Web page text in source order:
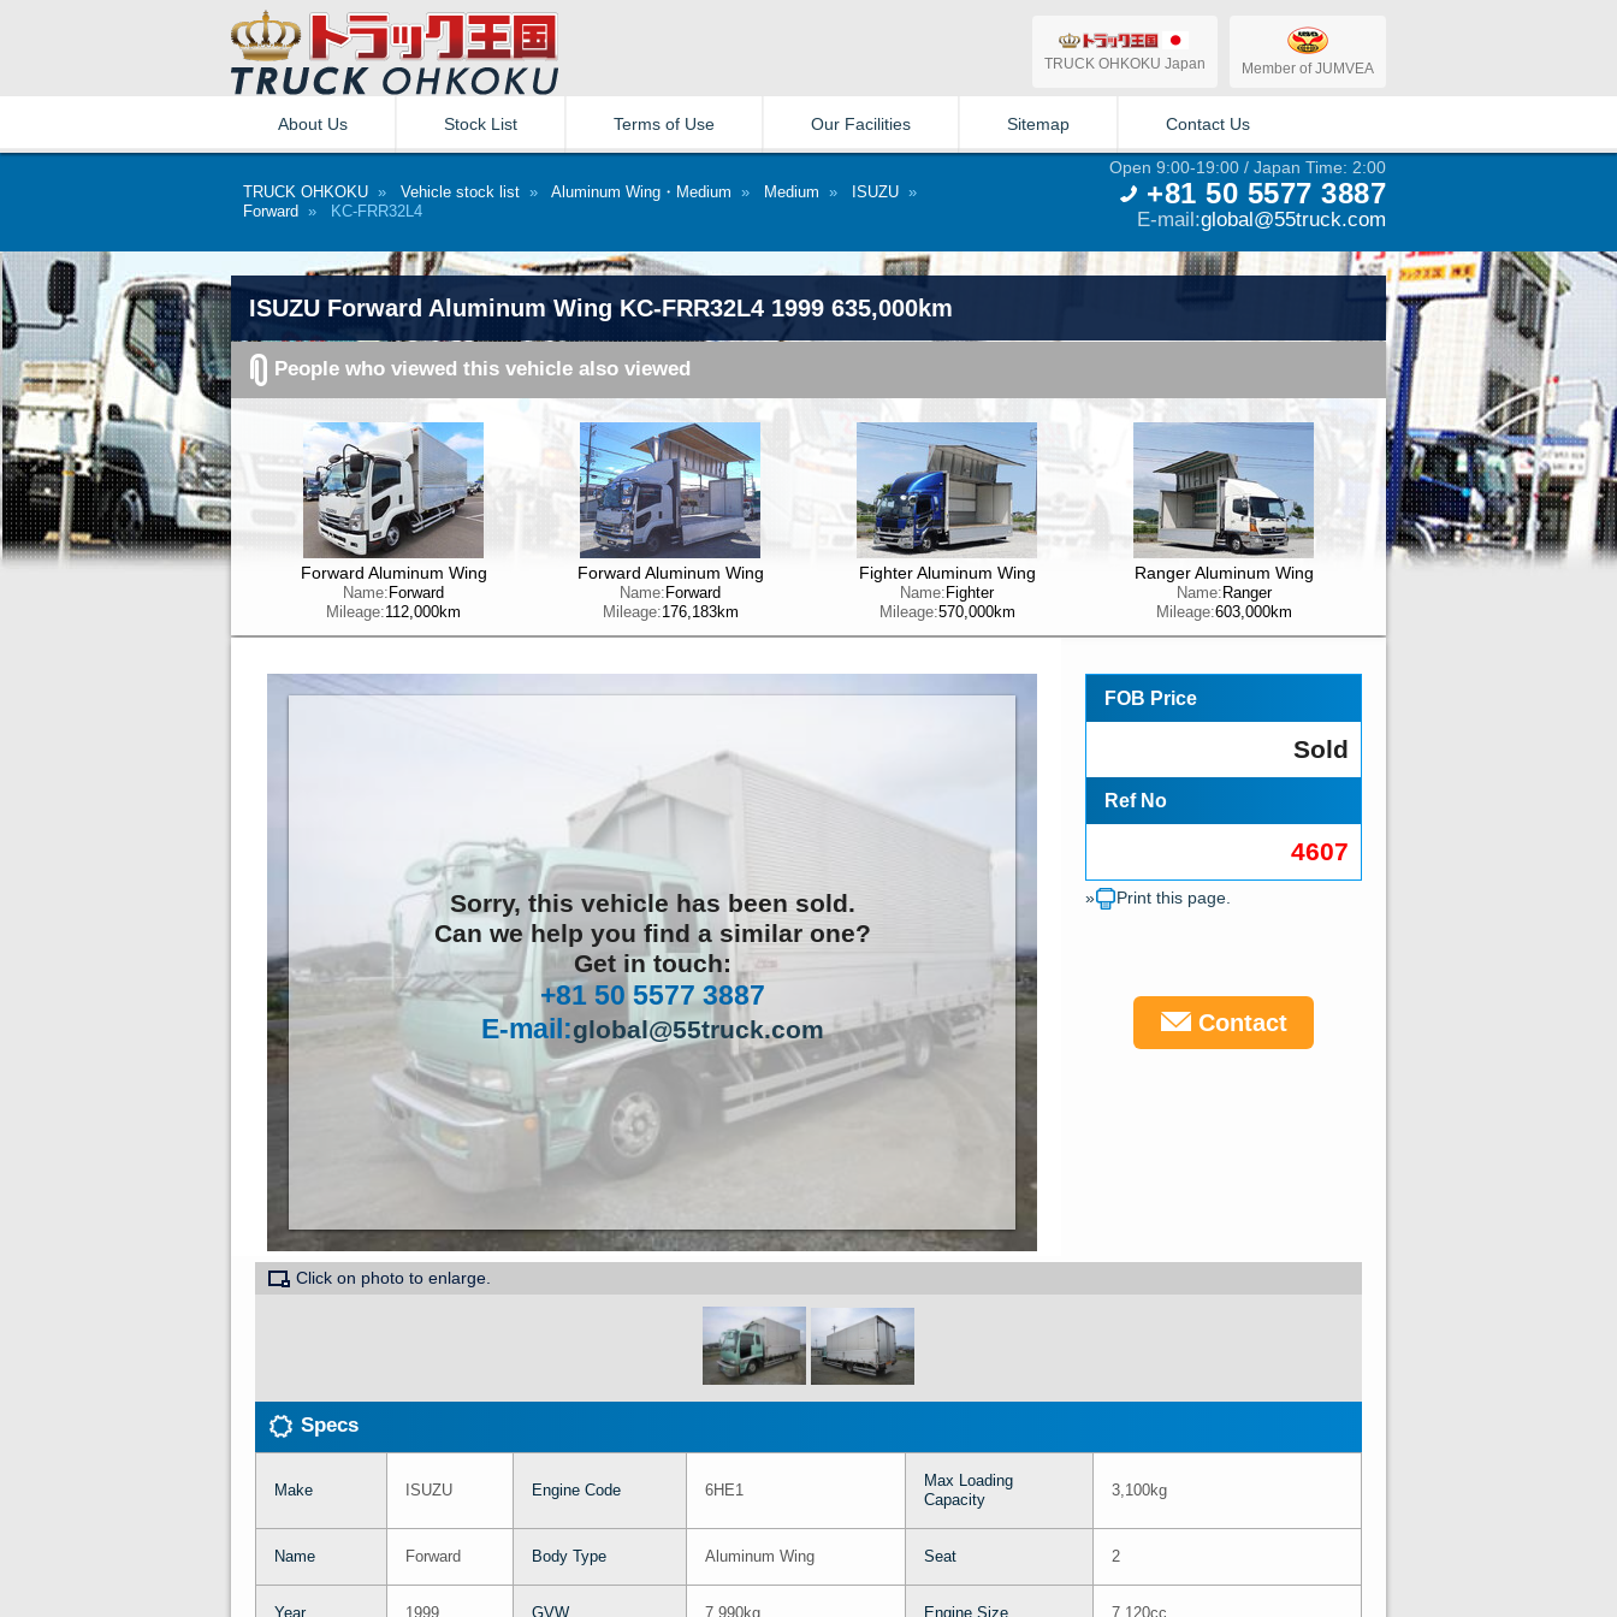
TRUCK OHKOKU Japan Member of JUMVEA
About Us Stock List Terms of Use Our Facilities Sitemap Contact Us
TRUCK OHKOKU » Vehicle stock list » Aluminum Wing・Medium » Medium » ISUZU »
Forward » KC-FRR32L4
Open 9:00-19:00 / Japan Time: 2:00
+81 50 5577 3887
E-mail:global@55truck.com
ISUZU Forward Aluminum Wing KC-FRR32L4 1999 635,000km
People who viewed this vehicle also viewed
Forward Aluminum Wing
Name: Forward
Mileage:112,000km
Forward Aluminum Wing
Name: Forward
Mileage:176,183km
Fighter Aluminum Wing
Name: Fighter
Mileage:570,000km
Ranger Aluminum Wing
Name: Ranger
Mileage:603,000km
Sorry, this vehicle has been sold.
Can we help you find a similar one?
Get in touch:
+81 50 5577 3887
E-mail:global@55truck.com
FOB Price
Sold
Ref No
4607
» Print this page.
Contact
Click on photo to enlarge.
Specs
Make ISUZU Engine Code 6HE1
Max Loading
Capacity
3,100kg
Name Forward Body Type Aluminum Wing Seat 2
Year 1999 GVW 7,990kg Engine Size 7,120cc